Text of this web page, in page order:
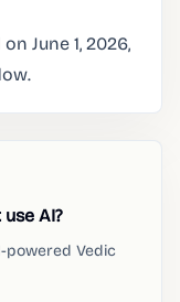
June 1, 2026,
AI?
powered Vedic